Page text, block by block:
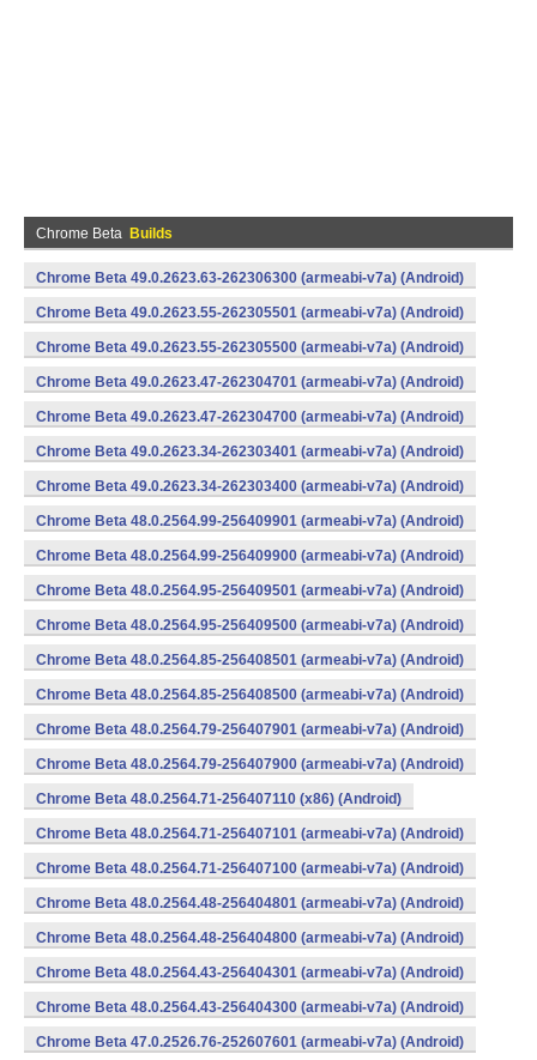
Chrome Beta Builds
Chrome Beta 49.0.2623.63-262306300 (armeabi-v7a) (Android)
Chrome Beta 49.0.2623.55-262305501 (armeabi-v7a) (Android)
Chrome Beta 49.0.2623.55-262305500 (armeabi-v7a) (Android)
Chrome Beta 49.0.2623.47-262304701 (armeabi-v7a) (Android)
Chrome Beta 49.0.2623.47-262304700 (armeabi-v7a) (Android)
Chrome Beta 49.0.2623.34-262303401 (armeabi-v7a) (Android)
Chrome Beta 49.0.2623.34-262303400 (armeabi-v7a) (Android)
Chrome Beta 48.0.2564.99-256409901 (armeabi-v7a) (Android)
Chrome Beta 48.0.2564.99-256409900 (armeabi-v7a) (Android)
Chrome Beta 48.0.2564.95-256409501 (armeabi-v7a) (Android)
Chrome Beta 48.0.2564.95-256409500 (armeabi-v7a) (Android)
Chrome Beta 48.0.2564.85-256408501 (armeabi-v7a) (Android)
Chrome Beta 48.0.2564.85-256408500 (armeabi-v7a) (Android)
Chrome Beta 48.0.2564.79-256407901 (armeabi-v7a) (Android)
Chrome Beta 48.0.2564.79-256407900 (armeabi-v7a) (Android)
Chrome Beta 48.0.2564.71-256407110 (x86) (Android)
Chrome Beta 48.0.2564.71-256407101 (armeabi-v7a) (Android)
Chrome Beta 48.0.2564.71-256407100 (armeabi-v7a) (Android)
Chrome Beta 48.0.2564.48-256404801 (armeabi-v7a) (Android)
Chrome Beta 48.0.2564.48-256404800 (armeabi-v7a) (Android)
Chrome Beta 48.0.2564.43-256404301 (armeabi-v7a) (Android)
Chrome Beta 48.0.2564.43-256404300 (armeabi-v7a) (Android)
Chrome Beta 47.0.2526.76-252607601 (armeabi-v7a) (Android)